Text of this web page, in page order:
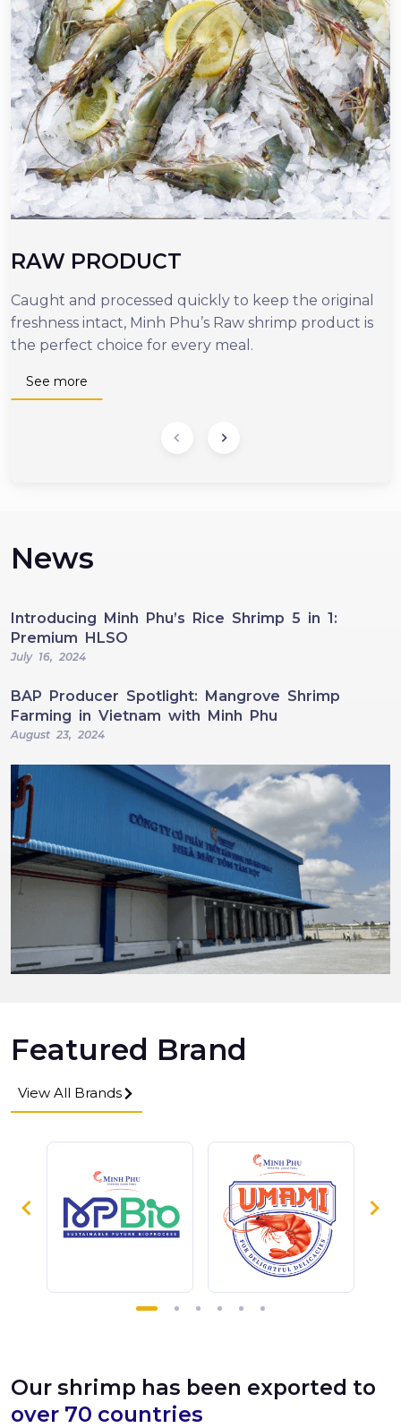
RAW PRODUCT
Caught and processed quickly to keep the original
freshness intact, Minh Phu’s Raw shrimp product is
the perfect choice for every meal.
See more
News
Introducing Minh Phu’s Rice Shrimp 5 in 1:
Premium HLSO
July 16, 2024
BAP Producer Spotlight: Mangrove Shrimp
Farming in Vietnam with Minh Phu
August 23, 2024
Featured Brand
View All Brands
Our shrimp has been exported to
over 70 countries